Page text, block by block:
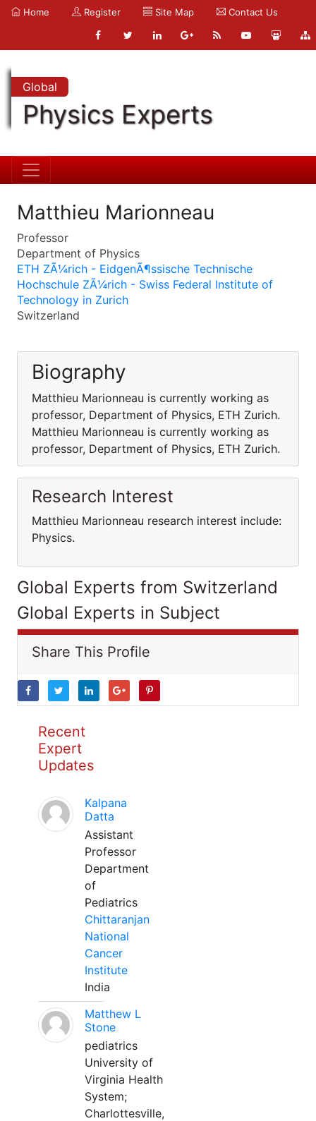
Home Register Site Map Contact Us
Global
Physics Experts
Matthieu Marionneau
Professor
Department of Physics
ETH ZÃ¼rich - EidgenÃ¶ssische Technische
Hochschule ZÃ¼rich - Swiss Federal Institute of
Technology in Zurich
Switzerland
Biography
Matthieu Marionneau is currently working as
professor, Department of Physics, ETH Zurich.
Matthieu Marionneau is currently working as
professor, Department of Physics, ETH Zurich.
Research Interest
Matthieu Marionneau research interest include:
Physics.
Global Experts from Switzerland
Global Experts in Subject
Share This Profile
Recent
Expert
Updates
Kalpana
Datta
Assistant
Professor
Department
of
Pediatrics
Chittaranjan
National
Cancer
Institute
India
Matthew L
Stone
pediatrics
University of
Virginia Health
System;
Charlottesville,